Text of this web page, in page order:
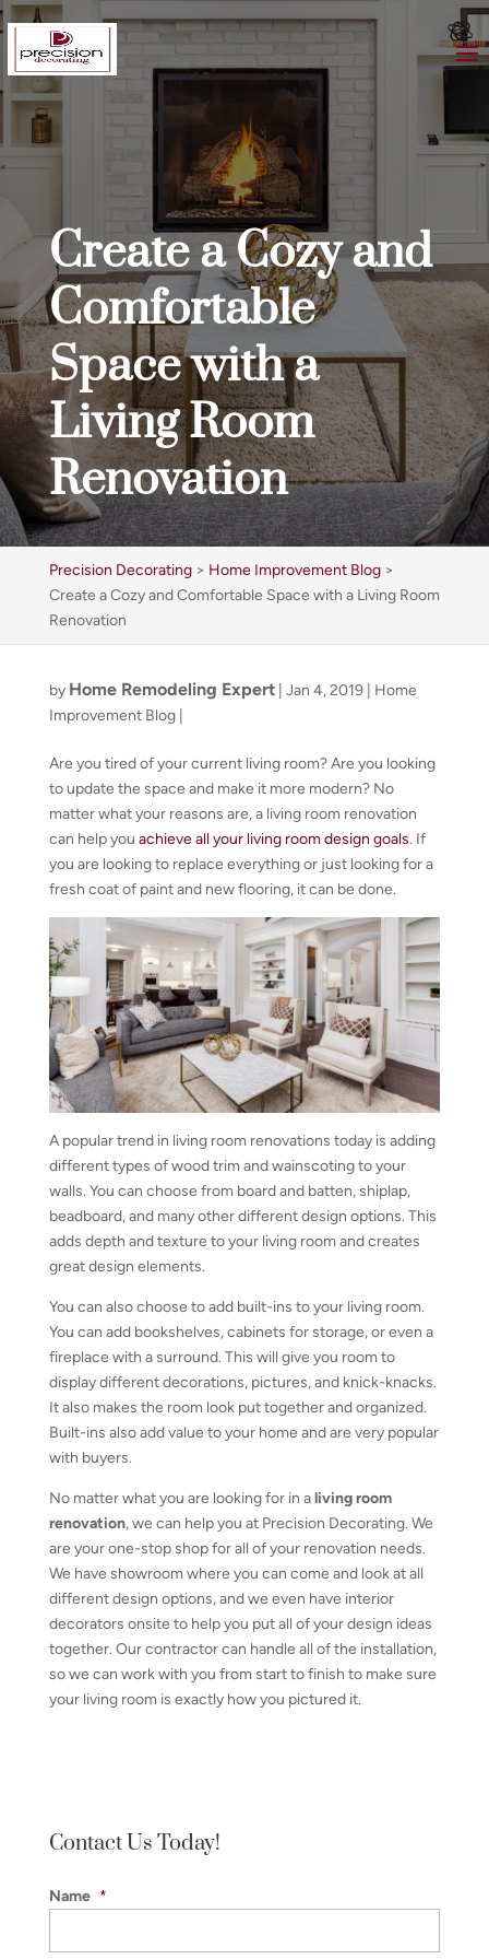
Create a Cozy and
Comfortable
Space with a
Living Room
Renovation
Precision Decorating> Home Improvement Blog>
Create a Cozy and Comfortable Space with a Living Room
Renovation
by Home Remodeling Expert| Jan 4, 2019| Home
Improvement Blog|
Are you tired of your current living room? Are you looking
to update the space and make it more modern? No
matter what your reasons are, a living room renovation
can help you achieve all your living room design goals. If
you are looking to replace everything or just looking for a
fresh coat of paint and new flooring, it can be done.
A popular trend in living room renovations today is adding
different types of wood trim and wainscoting to your
walls. You can choose from board and batten, shiplap,
beadboard, and many other different design options. This
adds depth and texture to your living room and creates
great design elements.
You can also choose to add built-ins to your living room.
You can add bookshelves, cabinets for storage, or even a
fireplace with a surround. This will give you room to
display different decorations, pictures, and knick-knacks.
It also makes the room look put together and organized.
Built-ins also add value to your home and are very popular
with buyers.
No matter what you are looking for in aliving room
renovation, we can help you at Precision Decorating. We
are your one-stop shop for all of your renovation needs.
We have showroom where you can come and look at all
different design options, and we even have interior
decorators onsite to help you put all of your design ideas
together. Our contractor can handle all of the installation,
so we can work with you from start to finish to make sure
your living room is exactly how you pictured it.
Contact Us Today!
Name *